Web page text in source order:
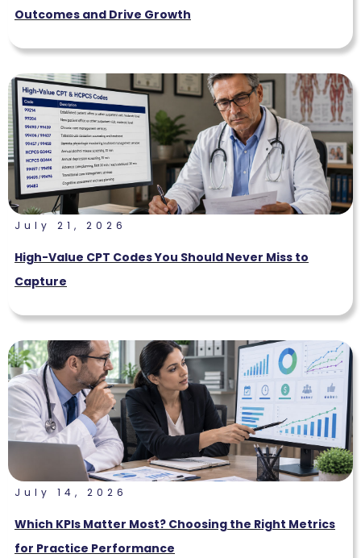
Outcomes and Drive Growth
July 21, 2026
High-Value CPT Codes You Should Never Miss to
Capture
July 14, 2026
Which KPIs Matter Most? Choosing the Right Metrics
for Practice Performance